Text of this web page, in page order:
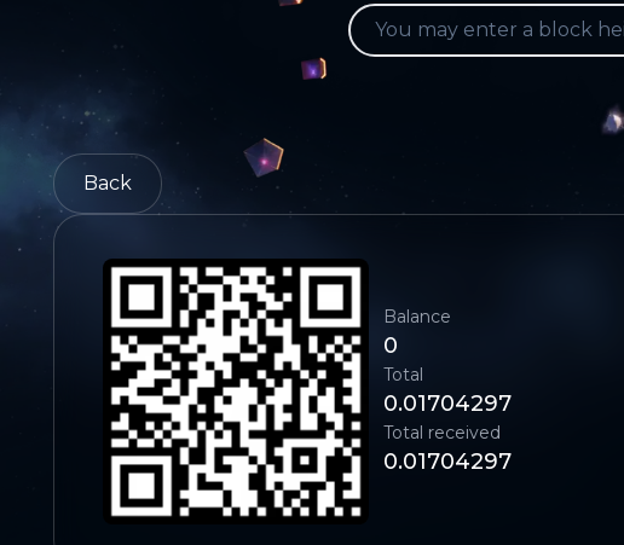
Back
Balance
0
Total
0.01704297
Total received
0.01704297